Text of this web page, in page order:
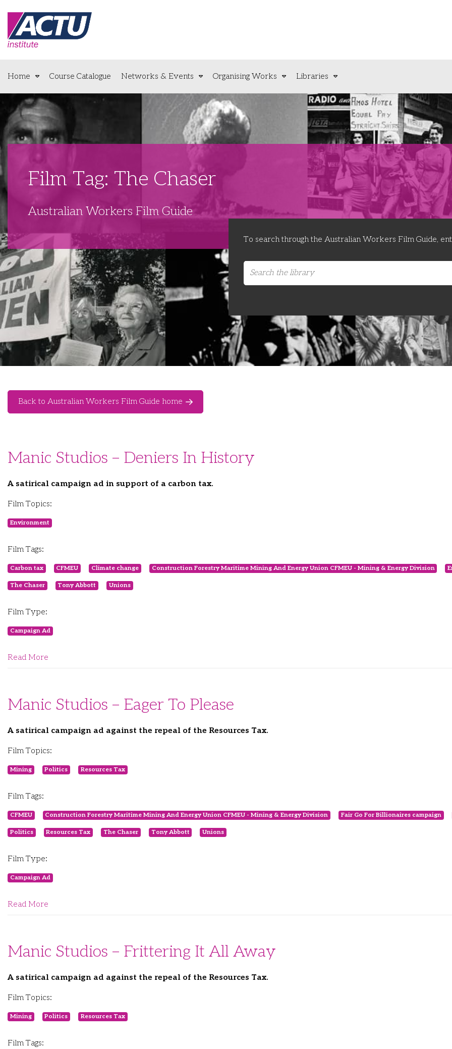
Home Course Catalogue Networks & Events Organising Works Libraries
Film Tag: The Chaser
Australian Workers Film Guide
To search through the Australian Workers Film Guide,
Back to Australian Workers Film Guide home
Manic Studios – Deniers In History
A satirical campaign ad in support of a carbon tax.
Film Topics:
Environment
Film Tags:
Carbon tax CFMEU Climate change Construction Forestry Maritime Mining And Energy Union CFMEU - Mining & Energy Division
The Chaser Tony Abbott Unions
Film Type:
Campaign Ad
Read More
Manic Studios – Eager To Please
A satirical campaign ad against the repeal of the Resources Tax.
Film Topics:
Mining Politics Resources Tax
Film Tags:
CFMEU Construction Forestry Maritime Mining And Energy Union CFMEU - Mining & Energy Division Fair Go For Billionaires campaign
Politics Resources Tax The Chaser Tony Abbott Unions
Film Type:
Campaign Ad
Read More
Manic Studios – Frittering It All Away
A satirical campaign ad against the repeal of the Resources Tax.
Film Topics:
Mining Politics Resources Tax
Film Tags: